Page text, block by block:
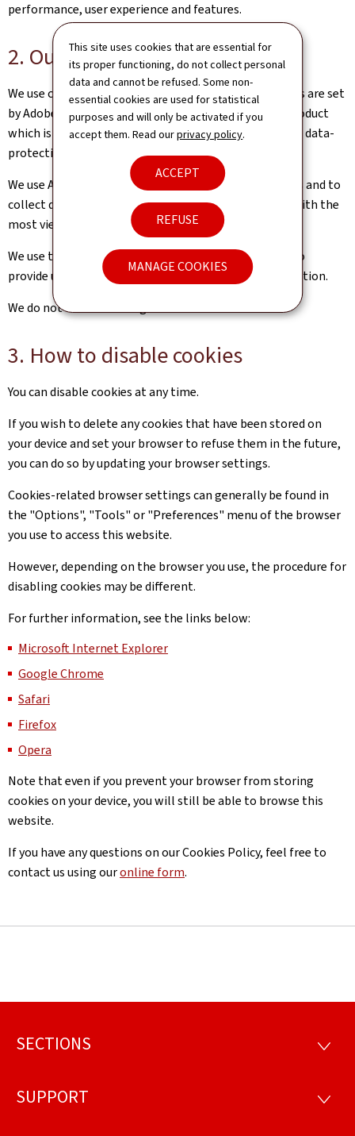
This site uses cookies that are essential for
its proper functioning, do not collect personal
data and cannot be refused. Some non-
essential cookies are used for statistical
purposes and will only be activated if you
accept them. Read ourprivacy policy.
ACCEPT
REFUSE
MANAGE COOKIES
performance, user experience and features.
2. Our cookies
We use cookies for web analytics purposes. Our cookies are set
by Adobe Analytics. Adobe Analytics is a third-party product
which is hosted in Europe and complies with European data-
protection regulations.
We use Adobe Analytics to track the number of visitors and to
collect data on how they use our website (e.g. pages with the
most views, visit duration, etc.).
We use this information to improve our website and to
provide users with the best possible access to information.
We do not use advertising cookies.
3. How to disable cookies
You can disable cookies at any time.
If you wish to delete any cookies that have been stored on
your device and set your browser to refuse them in the future,
you can do so by updating your browser settings.
Cookies-related browser settings can generally be found in
the "Options", "Tools" or "Preferences" menu of the browser
you use to access this website.
However, depending on the browser you use, the procedure for
disabling cookies may be different.
For further information, see the links below:
Microsoft Internet Explorer
Google Chrome
Safari
Firefox
Opera
Note that even if you prevent your browser from storing
cookies on your device, you will still be able to browse this
website.
If you have any questions on our Cookies Policy, feel free to
contact us using ouronline form.
Footer
SECTIONS
SUPPORT